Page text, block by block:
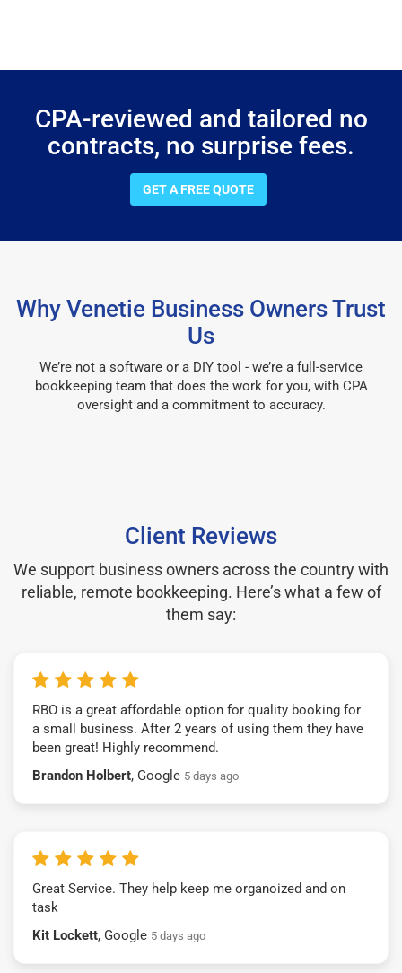
CPA-reviewed and tailored no
contracts, no surprise fees.
GET A FREE QUOTE
Why Venetie Business Owners Trust
Us
We’re not a software or a DIY tool - we’re a full-service
bookkeeping team that does the work for you, with CPA
oversight and a commitment to accuracy.
Client Reviews
We support business owners across the country with
reliable, remote bookkeeping. Here’s what a few of
them say:
RBO is a great affordable option for quality booking for
a small business. After 2 years of using them they have
been great! Highly recommend.
Brandon Holbert, Google 5 days ago
Great Service. They help keep me organoized and on
task
Kit Lockett, Google 5 days ago